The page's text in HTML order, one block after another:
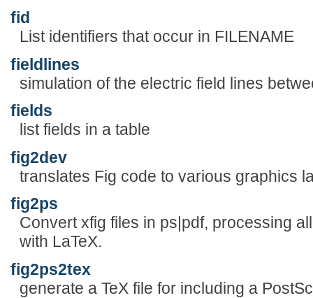
fid
List identifiers that occur in FILENAME
fieldlines
simulation of the electric field lines
fields
list fields in a table
fig2dev
translates Fig code to various graphics
fig2ps
Convert xfig files in ps|pdf, processing
with LaTeX.
fig2ps2tex
generate a TeX file for including a